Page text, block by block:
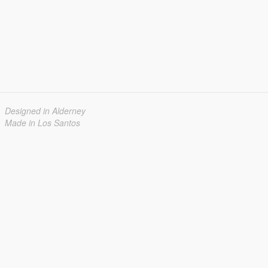
Designed in Alderney
Made in Los Santos